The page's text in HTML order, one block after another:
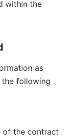
within the
as
the following
of the contract